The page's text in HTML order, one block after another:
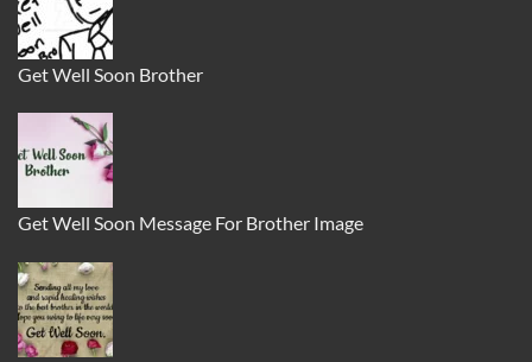
Get Well Soon Brother
Get Well Soon Message For Brother Image